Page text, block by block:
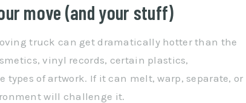
move (and your stuff)
truck can get dramatically hotter than the
vinyl records, certain plastics,
types of artwork. If it can melt, warp, separate, or
will challenge it.